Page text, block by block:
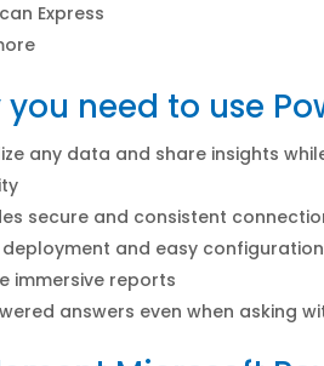
Express
you need to use
any data and share insights
secure and consistent
deployment and easy configuration
immersive reports
answers even when asking